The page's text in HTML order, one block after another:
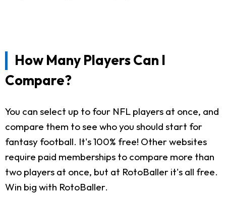
How Many Players Can I
Compare?
You can select up to four NFL players at once, and
compare them to see who you should start for
fantasy football. It's 100% free! Other websites
require paid memberships to compare more than
two players at once, but at RotoBaller it's all free.
Win big with RotoBaller.